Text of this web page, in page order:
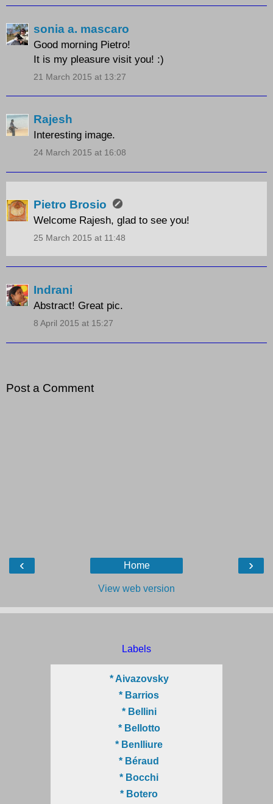
sonia a. mascaro
Good morning Pietro!
It is my pleasure visit you! :)
21 March 2015 at 13:27
Rajesh
Interesting image.
24 March 2015 at 16:08
Pietro Brosio
Welcome Rajesh, glad to see you!
25 March 2015 at 11:48
Indrani
Abstract! Great pic.
8 April 2015 at 15:27
Post a Comment
‹ ›
Home
View web version
Labels
* Aivazovsky
* Barrios
* Bellini
* Bellotto
* Benlliure
* Béraud
* Bocchi
* Botero